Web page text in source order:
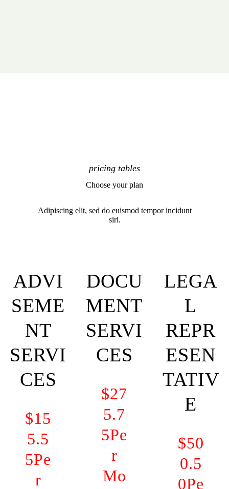
pricing tables
Choose your plan
Adipiscing elit, sed do euismod tempor incidunt
siri.
ADVI
SEME
NT
SERVI
CES
$15
5.5
5Pe
r
DOCU
MENT
SERVI
CES
$27
5.7
5Pe
r
Mo
LEGA
L
REPR
ESEN
TATIV
E
$50
0.5
0Pe